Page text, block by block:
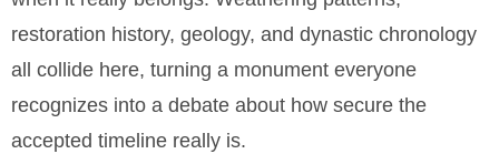
restoration history, geology, and dynastic chronology
all collide here, turning a monument everyone
recognizes into a debate about how secure the
accepted timeline really is.